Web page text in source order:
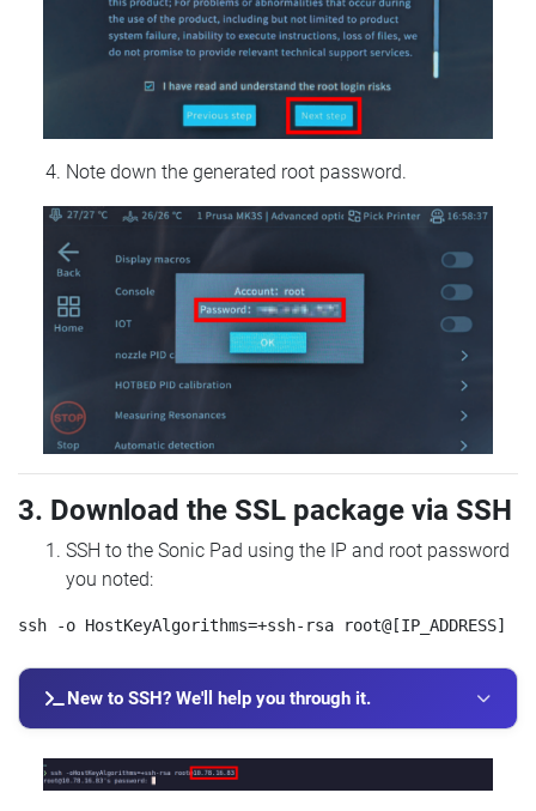
Note down the generated root password.
3. Download the SSL package via SSH
SSH to the Sonic Pad using the IP and root password
you noted:
New to SSH? We'll help you through it.